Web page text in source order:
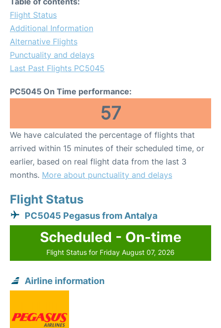
Flight Status
Additional Information
Alternative Flights
Punctuality and delays
Last Past Flights PC5045
PC5045 On Time performance:
57
We have calculated the percentage of flights that
arrived within 15 minutes of their scheduled time, or
earlier, based on real flight data from the last 3
months. More about punctuality and delays
Flight Status
PC5045 Pegasus from Antalya
Scheduled - On-time
Flight Status for Friday August 07, 2026
Airline information